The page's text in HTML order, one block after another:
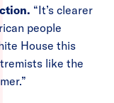
“It’s clearer
people
House this
like the